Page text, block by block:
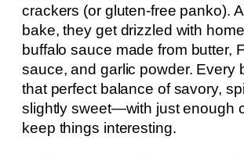
crackers (or gluten-free panko).
bake, they get drizzled with
buffalo sauce made from butter,
sauce, and garlic powder. Every
that perfect balance of savory,
slightly sweet—with just enough
keep things interesting.